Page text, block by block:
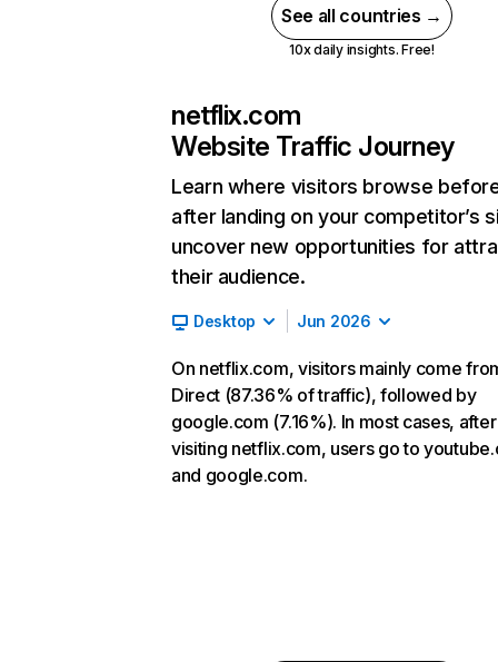
See all countries →
10x daily insights. Free!
netflix.com
Website Traffic Journey
Learn where visitors browse
after landing on your competitor’s
uncover new opportunities for
their audience.
Desktop Jun 2026
On netflix.com, visitors mainly come
Direct (87.36% of traffic), followed by
google.com (7.16%). In most cases, after
visiting netflix.com, users go to
and google.com.